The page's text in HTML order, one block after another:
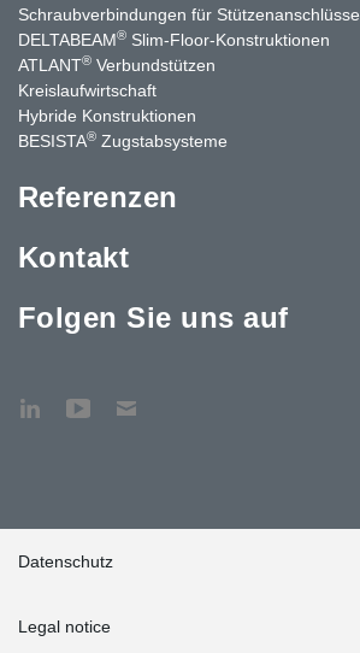
Schraubverbindungen für Stützen­anschlüsse
DELTABEAM® Slim-Floor-Konstruktionen
ATLANT® Verbundstützen
Kreislaufwirtschaft
Hybride Konstruktionen
BESISTA® Zugstabsysteme
Referenzen
Kontakt
Folgen Sie uns auf
Datenschutz
Legal notice